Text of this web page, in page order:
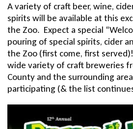
A variety of craft beer, wine,
spirits will be available at this
the Zoo. Expect a special
pouring of special spirits, cider
the Zoo (first come, first
wide variety of craft breweries
County and the surrounding
participating (& the list